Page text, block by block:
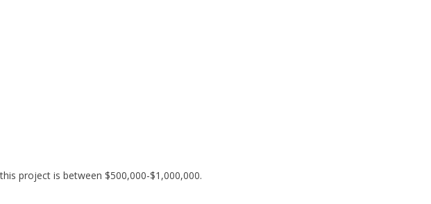
project is between $500,000-$1,000,000.